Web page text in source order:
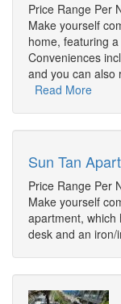
Price Range Per
Make yourself
home, featuring
Conveniences
and you can also
Read More
Sun Tan
Price Range Per
Make yourself
apartment, which
desk and an